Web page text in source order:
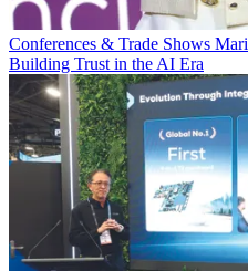
Conferences & Trade Shows
Building Trust in the AI Era